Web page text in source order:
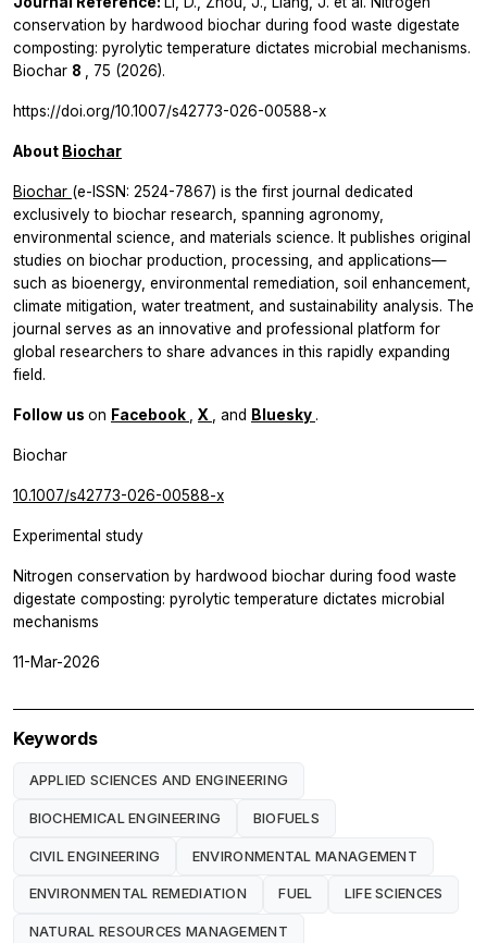
conservation by hardwood biochar during food waste digestate
composting: pyrolytic temperature dictates microbial mechanisms.
Biochar 8 , 75 (2026).
https://doi.org/10.1007/s42773-026-00588-x
About Biochar
Biochar (e-ISSN: 2524-7867) is the first journal dedicated
exclusively to biochar research, spanning agronomy,
environmental science, and materials science. It publishes original
studies on biochar production, processing, and applications—
such as bioenergy, environmental remediation, soil enhancement,
climate mitigation, water treatment, and sustainability analysis. The
journal serves as an innovative and professional platform for
global researchers to share advances in this rapidly expanding
field.
Follow us on Facebook X , and Bluesky .
Biochar
10.1007/s42773-026-00588-x
Experimental study
Nitrogen conservation by hardwood biochar during food waste
digestate composting: pyrolytic temperature dictates microbial
mechanisms
11-Mar-2026
Keywords
APPLIED SCIENCES AND ENGINEERING
BIOCHEMICAL ENGINEERING BIOFUELS
CIVIL ENGINEERING ENVIRONMENTAL MANAGEMENT
ENVIRONMENTAL REMEDIATION FUEL LIFE SCIENCES
NATURAL RESOURCES MANAGEMENT